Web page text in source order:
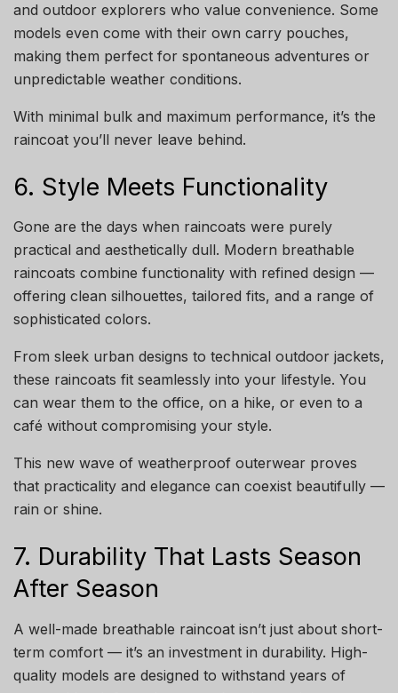
and outdoor explorers who value convenience. Some
models even come with their own carry pouches,
making them perfect for spontaneous adventures or
unpredictable weather conditions.
With minimal bulk and maximum performance, it’s the
raincoat you’ll never leave behind.
6. Style Meets Functionality
Gone are the days when raincoats were purely
practical and aesthetically dull. Modern breathable
raincoats combine functionality with refined design —
offering clean silhouettes, tailored fits, and a range of
sophisticated colors.
From sleek urban designs to technical outdoor jackets,
these raincoats fit seamlessly into your lifestyle. You
can wear them to the office, on a hike, or even to a
café without compromising your style.
This new wave of weatherproof outerwear proves
that practicality and elegance can coexist beautifully —
rain or shine.
7. Durability That Lasts Season
After Season
A well-made breathable raincoat isn’t just about short-
term comfort — it’s an investment in durability. High-
quality models are designed to withstand years of